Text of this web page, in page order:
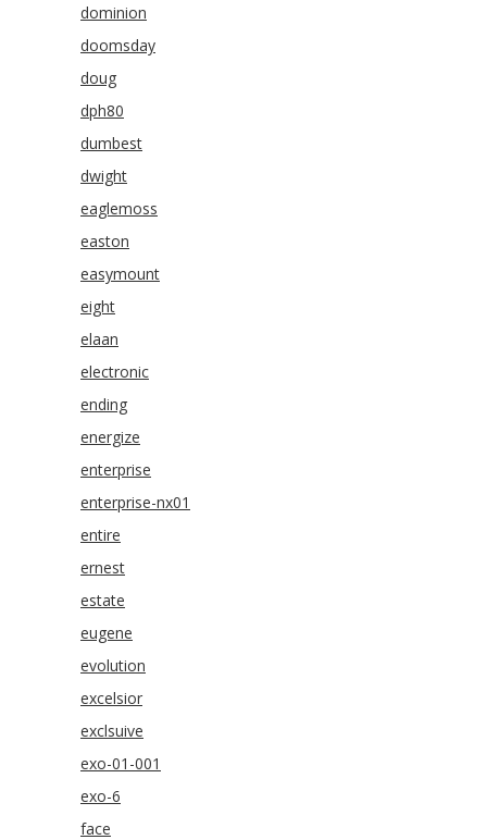
dominion
doomsday
doug
dph80
dumbest
dwight
eaglemoss
easton
easymount
eight
elaan
electronic
ending
energize
enterprise
enterprise-nx01
entire
ernest
estate
eugene
evolution
excelsior
exclsuive
exo-01-001
exo-6
face